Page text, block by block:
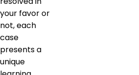
your favor or
not, each
case
presents a
unique